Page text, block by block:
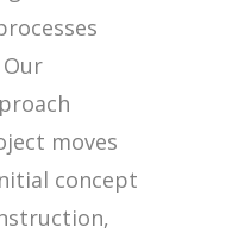
moves
concept